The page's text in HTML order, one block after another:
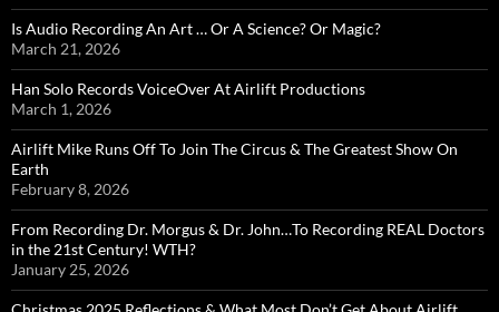
Is Audio Recording An Art … Or A Science? Or Magic?
March 21, 2026
Han Solo Records VoiceOver At Airlift Productions
March 1, 2026
Airlift Mike Runs Off To Join The Circus & The Greatest Show On
Earth
February 8, 2026
From Recording Dr. Morgus & Dr. John…To Recording REAL Doctors
in the 21st Century! WTH?
January 25, 2026